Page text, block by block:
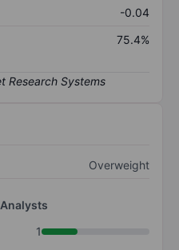
-0.04
75.4%
Overweight
Analysts
1